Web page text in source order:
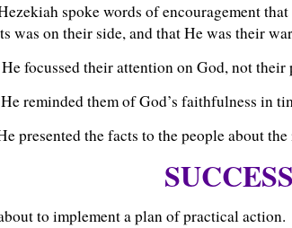
spoke words of encouragement
was on their side, and that He was their
focussed their attention on God, not their
reminded them of God’s faithfulness in
presented the facts to the people about
to implement a plan of practical action.